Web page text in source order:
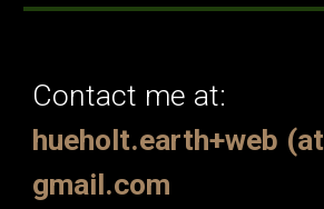
Contact me at:
hueholt.earth+web
gmail.com